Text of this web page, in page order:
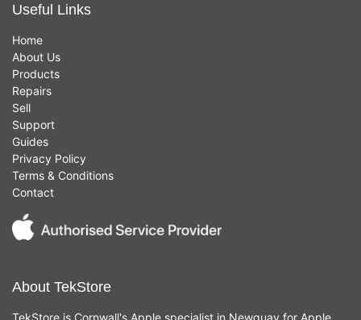
Useful Links
Home
About Us
Products
Repairs
Sell
Support
Guides
Privacy Policy
Terms & Conditions
Contact
About TekStore
TekStore is Cornwall's Apple specialist in Newquay for Apple